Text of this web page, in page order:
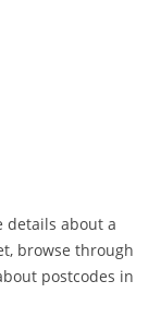
details about a
browse through
postcodes in